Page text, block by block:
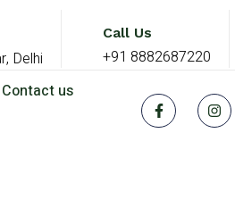
Delhi
Call Us
+91 8882687220
Contact us